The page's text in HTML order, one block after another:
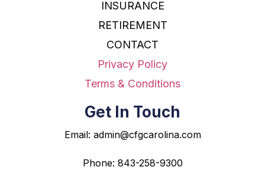
INSURANCE
RETIREMENT
CONTACT
Privacy Policy
Terms & Conditions
Get In Touch
Email: admin@cfgcarolina.com
Phone: 843-258-9300